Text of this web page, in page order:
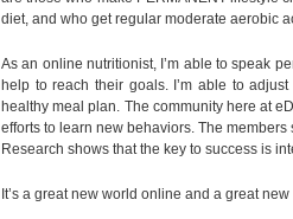
diet, and who get regular moderate aerobic
As an online nutritionist, I’m able to speak
help to reach their goals. I’m able to
healthy meal plan. The community here at
efforts to learn new behaviors. The
Research shows that the key to success is
It’s a great new world online and a great